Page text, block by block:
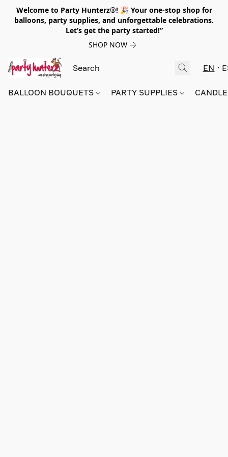
Welcome to Party Hunterz®! 🎉 Your one-stop shop for
balloons, party supplies, and unforgettable celebrations.
Let’s get the party started!”
SHOP NOW
EN
BALLOON BOUQUETS PARTY SUPPLIES